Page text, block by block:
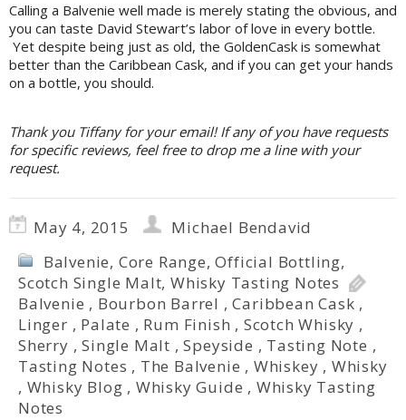
Calling a Balvenie well made is merely stating the obvious, and
you can taste David Stewart’s labor of love in every bottle.
Yet despite being just as old, the GoldenCask is somewhat
better than the Caribbean Cask, and if you can get your hands
on a bottle, you should.
Thank you Tiffany for your email! If any of you have requests
for specific reviews, feel free to drop me a line with your
request.
May 4, 2015
Michael Bendavid
Balvenie, Core Range,Official Bottling,
Scotch Single Malt,Whisky Tasting Notes
Balvenie , Bourbon Barrel ,Caribbean Cask ,
Linger , Palate , Rum Finish , Scotch Whisky ,
Sherry ,Single Malt ,Speyside , Tasting Note ,
Tasting Notes , The Balvenie , Whiskey , Whisky
, Whisky Blog , Whisky Guide , Whisky Tasting
Notes